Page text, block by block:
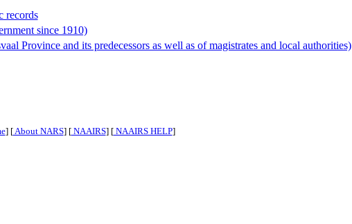
records
since 1910)
Province and its predecessors as well as of magistrates and local authorities)
] [About NARS] [NAAIRS] [NAAIRS HELP]